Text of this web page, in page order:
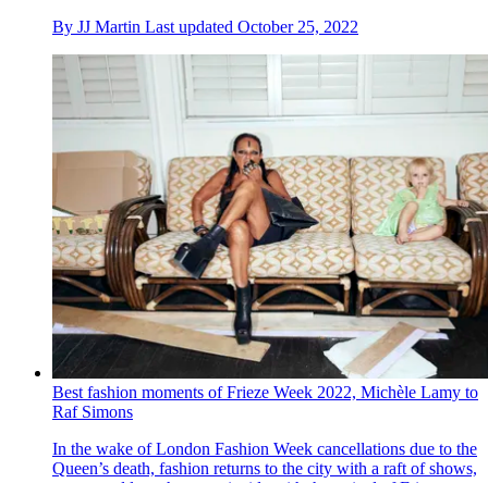
By JJ Martin Last updated October 25, 2022
Best fashion moments of Frieze Week 2022, Michèle Lamy to
Raf Simons
In the wake of London Fashion Week cancellations due to the
Queen’s death, fashion returns to the city with a raft of shows,